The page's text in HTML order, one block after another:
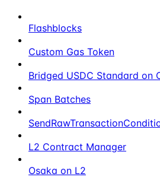
Flashblocks
Custom Gas Token
Bridged USDC Standard on
Span Batches
L2 Contract Manager
Osaka on L2